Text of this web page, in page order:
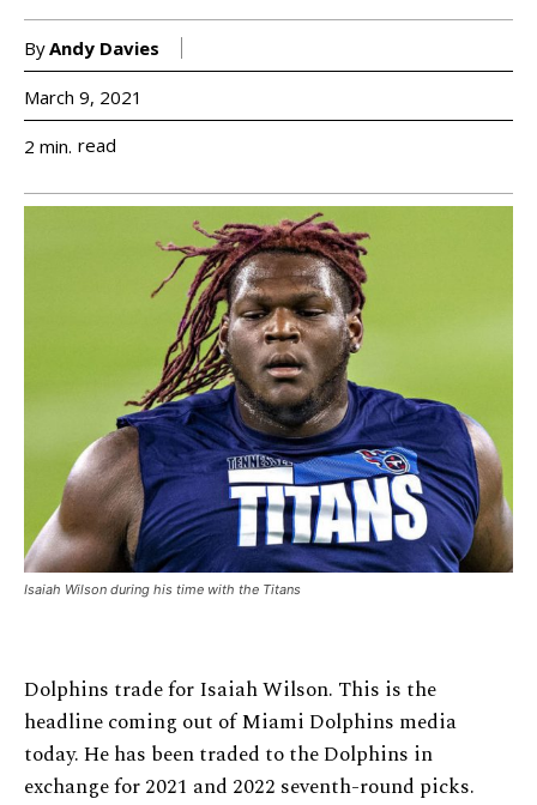
ByAndy Davies
March 9, 2021
2 min. read
Isaiah Wilson during his time with the Titans
Dolphins trade for Isaiah Wilson. This is the
headline coming out of Miami Dolphins media
today. He has been traded to the Dolphins in
exchange for 2021 and 2022 seventh-round picks.